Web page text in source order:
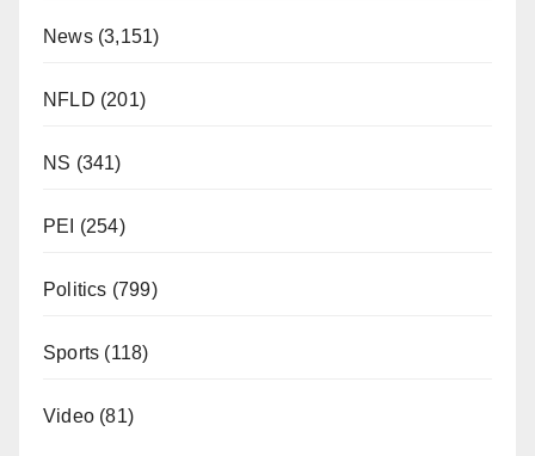
News(3,151)
NFLD (201)
NS (341)
PEI (254)
Politics (799)
Sports (118)
Video (81)